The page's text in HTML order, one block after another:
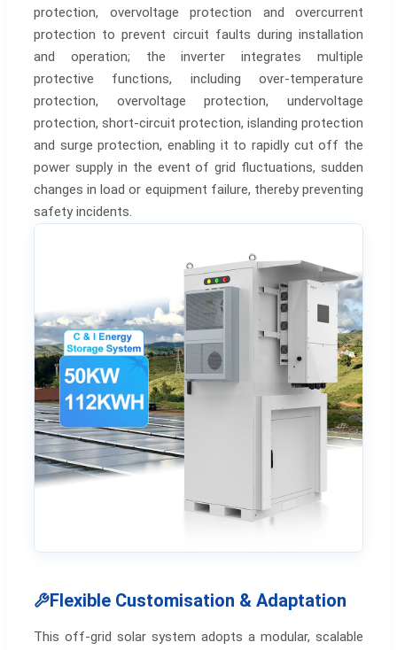
protection, overvoltage protection and overcurrent
protection to prevent circuit faults during installation
and operation; the inverter integrates multiple
protective functions, including over-temperature
protection, overvoltage protection, undervoltage
protection, short-circuit protection, islanding protection
and surge protection, enabling it to rapidly cut off the
power supply in the event of grid fluctuations, sudden
changes in load or equipment failure, thereby preventing
safety incidents.
Flexible Customisation & Adaptation
This off-grid solar system adopts a modular, scalable